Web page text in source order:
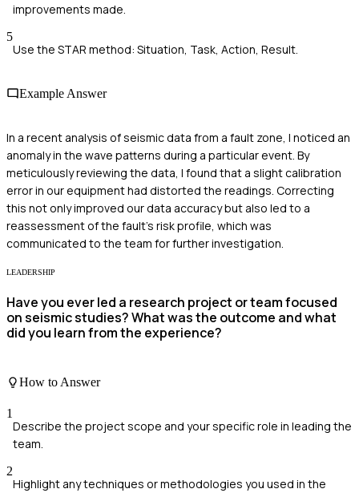
improvements made.
5
Use the STAR method: Situation, Task, Action, Result.
Example Answer
In a recent analysis of seismic data from a fault zone, I noticed an
anomaly in the wave patterns during a particular event. By
meticulously reviewing the data, I found that a slight calibration
error in our equipment had distorted the readings. Correcting
this not only improved our data accuracy but also led to a
reassessment of the fault's risk profile, which was
communicated to the team for further investigation.
LEADERSHIP
Have you ever led a research project or team focused
on seismic studies? What was the outcome and what
did you learn from the experience?
How to Answer
1
Describe the project scope and your specific role in leading the
team.
2
Highlight any techniques or methodologies you used in the